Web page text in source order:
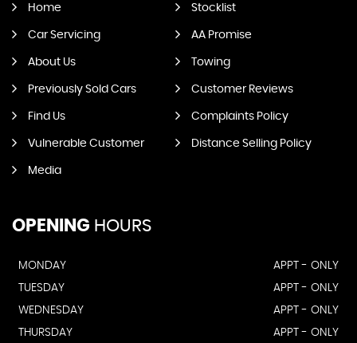
Home Stocklist
Car Servicing AA Promise
About Us Towing
Previously Sold Cars Customer Reviews
Find Us Complaints Policy
Vulnerable Customer Distance Selling Policy
Media
OPENING HOURS
MONDAY
APPT - ONLY
TUESDAY
APPT - ONLY
WEDNESDAY
APPT - ONLY
THURSDAY
APPT - ONLY